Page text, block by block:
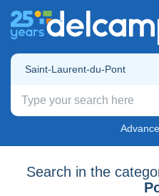
Saint-Laurent-du-Pont
Search in the